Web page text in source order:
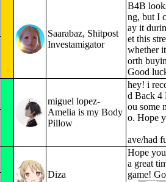
Saarabaz, Shitpost
Investamigator
B4B
ng, but I
ay it
et this
whether
orth
Good
miguel lopez-
Amelia is my Body
Pillow
hey! i
d Back 4
ou some
o. Hope
ave/had
Diza
Hope
a great
game!